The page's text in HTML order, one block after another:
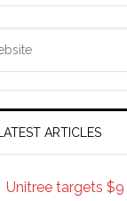
LATEST ARTICLES
Unitree targets $9